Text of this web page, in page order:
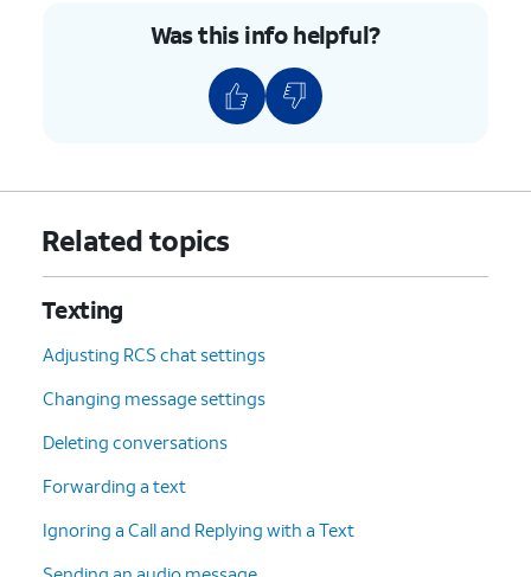
Was this info helpful?
Related topics
Texting
Adjusting RCS chat settings
Changing message settings
Deleting conversations
Forwarding a text
Ignoring a Call and Replying with a Text